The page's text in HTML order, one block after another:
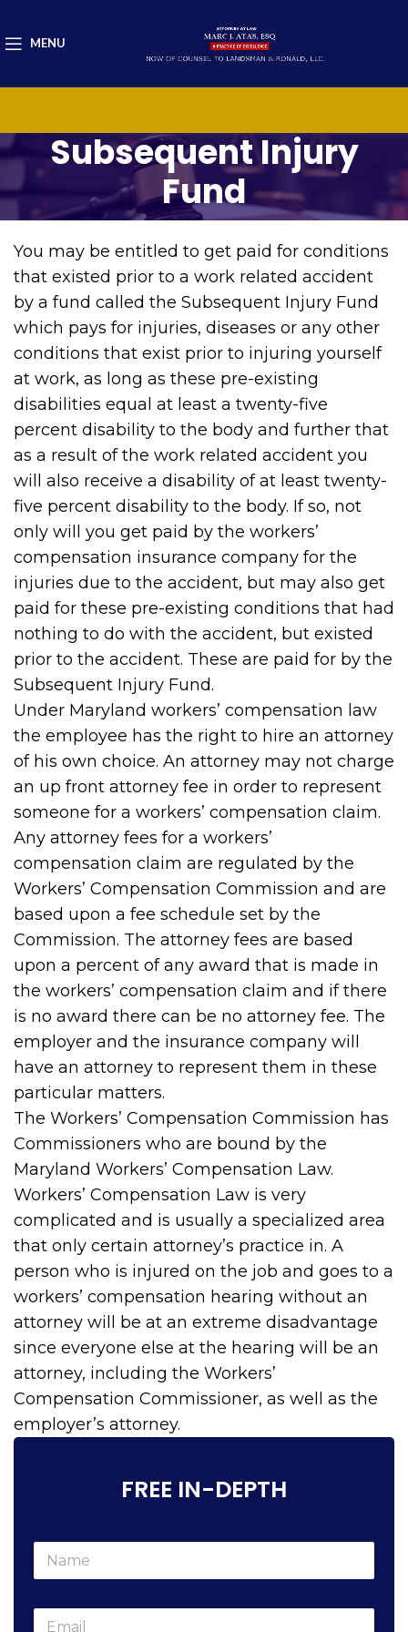
MENU
Subsequent Injury
Fund
You may be entitled to get paid for conditions
that existed prior to a work related accident
by a fund called the Subsequent Injury Fund
which pays for injuries, diseases or any other
conditions that exist prior to injuring yourself
at work, as long as these pre-existing
disabilities equal at least a twenty-five
percent disability to the body and further that
as a result of the work related accident you
will also receive a disability of at least twenty-
five percent disability to the body. If so, not
only will you get paid by the workers’
compensation insurance company for the
injuries due to the accident, but may also get
paid for these pre-existing conditions that had
nothing to do with the accident, but existed
prior to the accident. These are paid for by the
Subsequent Injury Fund.
Under Maryland workers’ compensation law
the employee has the right to hire an attorney
of his own choice. An attorney may not charge
an up front attorney fee in order to represent
someone for a workers’ compensation claim.
Any attorney fees for a workers’
compensation claim are regulated by the
Workers’ Compensation Commission and are
based upon a fee schedule set by the
Commission. The attorney fees are based
upon a percent of any award that is made in
the workers’ compensation claim and if there
is no award there can be no attorney fee. The
employer and the insurance company will
have an attorney to represent them in these
particular matters.
The Workers’ Compensation Commission has
Commissioners who are bound by the
Maryland Workers’ Compensation Law.
Workers’ Compensation Law is very
complicated and is usually a specialized area
that only certain attorney’s practice in. A
person who is injured on the job and goes to a
workers’ compensation hearing without an
attorney will be at an extreme disadvantage
since everyone else at the hearing will be an
attorney, including the Workers’
Compensation Commissioner, as well as the
employer’s attorney.
FREE IN-DEPTH
N
m
E